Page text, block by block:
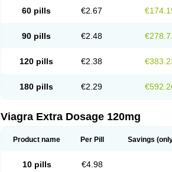
60 pills €2.67
90 pills €2.48
120 pills €2.38
180 pills €2.29
Viagra Extra Dosage 120mg
Product name Per Pill Savings
10 pills €4.98